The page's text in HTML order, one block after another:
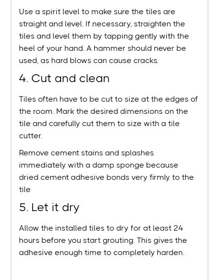
Use a spirit level to make sure the tiles are
straight and level. If necessary, straighten the
tiles and level them by tapping gently with the
heel of your hand. A hammer should never be
used, as hard blows can cause cracks.
4. Cut and clean
Tiles often have to be cut to size at the edges of
the room. Mark the desired dimensions on the
tile and carefully cut them to size with a tile
cutter.
Remove cement stains and splashes
immediately with a damp sponge because
dried cement adhesive bonds very firmly to the
tile
5. Let it dry
Allow the installed tiles to dry for at least 24
hours before you start grouting. This gives the
adhesive enough time to completely harden.